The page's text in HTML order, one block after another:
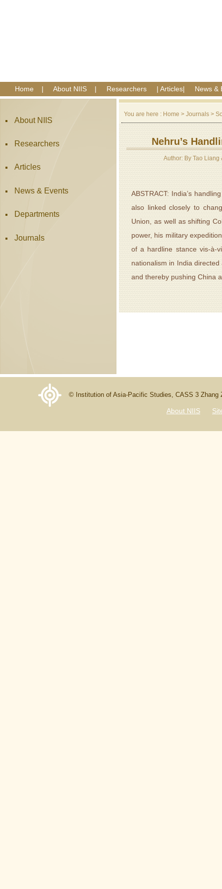
Home | About NIIS | Researchers | Articles| News &
About NIIS
Researchers
Articles
News & Events
Departments
Journals
You are here : Home > Journals >
Nehru’s
Author: By Tao Liang
ABSTRACT: India’s
also linked closely to
Union, as well as shifting
power, his military
of a hardline stance vis-à-
nationalism in India
and thereby pushing China
© Institution of Asia-Pacific Studies, CASS 3 Zhang
About NIIS